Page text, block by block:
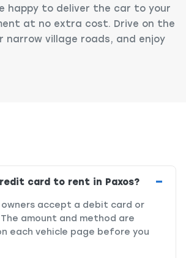
happy to deliver the car to your
at no extra cost. Drive on the
village roads, and enjoy
card to rent in Paxos?
owners accept a debit card or
amount and method are
each vehicle page before you